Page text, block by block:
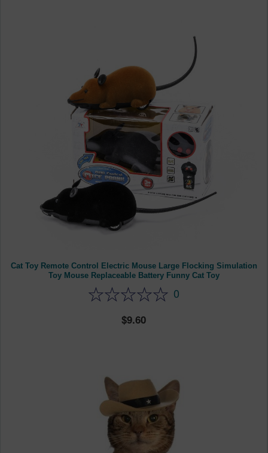
Cat Toy Remote Control Electric Mouse Large Flocking Simulation
Toy Mouse Replaceable Battery Funny Cat Toy
0
9.60